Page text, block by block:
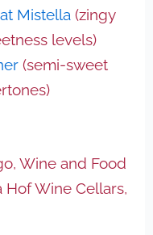
Mistella (zingy
levels)
(semi-sweet
Wine and Food
Hof Wine Cellars,